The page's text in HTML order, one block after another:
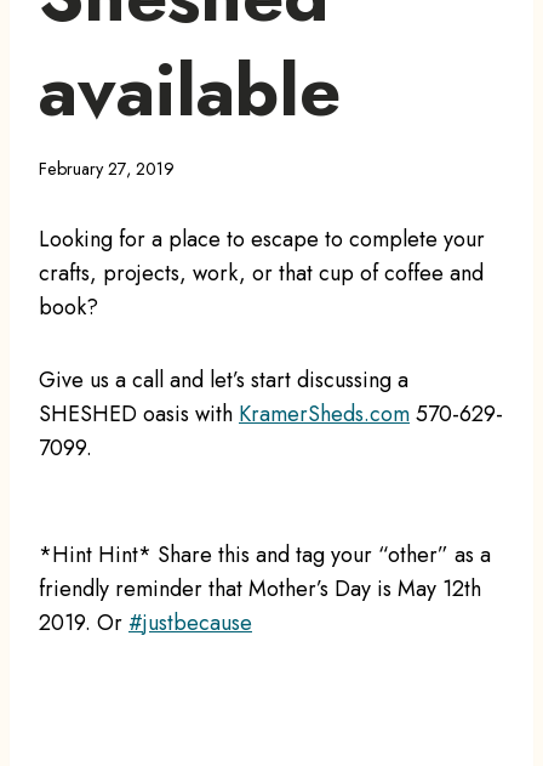
available
February 27, 2019
Looking for a place to escape to complete your
crafts, projects, work, or that cup of coffee and
book?
Give us a call and let’s start discussing a
SHESHED oasis with KramerSheds.com570-629-
7099.
*Hint Hint* Share this and tag your “other” as a
friendly reminder that Mother’s Day is May 12th
2019. Or #justbecause